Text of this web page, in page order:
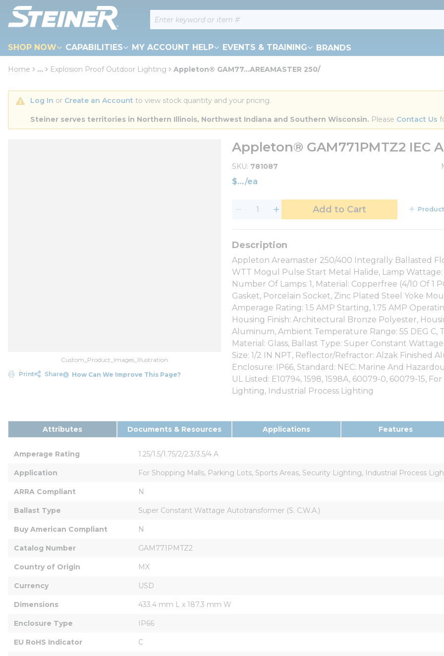
Skip to main content Site Search
SHOP NOW CAPABILITIES MY ACCOUNT HELP EVENTS & TRAINING BRANDS
loading content
Home ... Explosion Proof Outdoor Lighting Appleton® GAM77...AREAMASTER 250/
Log In or Create an Account to view stock quantity and your pricing.
Steiner serves territories in Northern Illinois, Northwest Indiana and Southern Wisconsin. Please Contact Us
Custom_Product_Images_Illustration
Print
Share How Can We Improve This Page?
Appleton® GAM771PMTZ2 IEC
SKU 781087
$ /ea
Add to Cart
Appleton Areamaster 250/400 Integrally Ballasted
WTT Mogul Pulse Start Metal Halide, Lamp
Number Of Lamps: 1, Material: Copperfree (4/10 Of
Gasket, Porcelain Socket, Zinc Plated Steel Yoke
Amperage Rating: 1.5 AMP Starting, 1.75 AMP
Housing Finish: Architectural Bronze Polyester,
Aluminum, Ambient Temperature Range: 55 DEG C,
Material: Glass, Ballast Type: Super Constant
Size: 1/2 IN NPT, Reflector/Refractor: Alzak Finished
Enclosure: IP66, Standard: NEC: Marine And
UL Listed: E10794, 1598, 1598A, 60079-0, 60079-15,
Lighting, Industrial Process Lighting
Attributes Documents & Resources Applications Features
Amperage Rating 1.25/1.5/1.75/2/2.3/3.5/4 A
Application For Shopping Malls, Parking Lots, Sports Areas, Security Lighting, Industrial Process
ARRA Compliant N
Ballast Type Super Constant Wattage Autotransformer (S. C.W.A.)
Buy American Compliant N
Catalog Number GAM771PMTZ2
Country of Origin MX
Currency USD
Dimensions 433.4 mm L x 187.3 mm W
Enclosure Type IP66
EU RoHS Indicator C